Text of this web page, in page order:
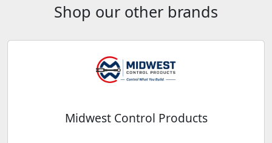
Shop our other brands
Midwest Control Products